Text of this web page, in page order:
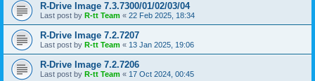
R-Drive Image 7.3.7300/01/02/03/04
Last post by R-tt Team « 22 Feb 2025, 18:34
R-Drive Image 7.2.7207
Last post by R-tt Team « 13 Jan 2025, 19:06
R-Drive Image 7.2.7206
Last post by R-tt Team « 17 Oct 2024, 00:45